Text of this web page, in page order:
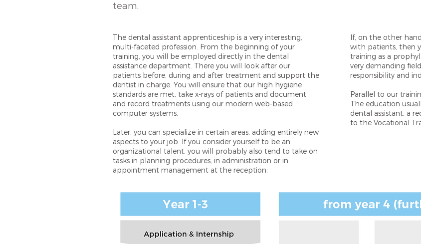
team.
The dental assistant apprenticeship is a very interesting,
multi-faceted profession. From the beginning of your
training, you will be employed directly in the dental
assistance department. There you will look after our
patients before, during and after treatment and support the
dentist in charge. You will ensure that our high hygiene
standards are met, take x-rays of patients and document
and record treatments using our modern web-based
computer systems.
Later, you can specialize in certain areas, adding entirely new
aspects to your job. If you consider yourself to be an
organizational talent, you will probably also tend to take on
tasks in planning procedures, in administration or in
appointment management at the reception.
If, on the other
with patients, then
training as a
very demanding
responsibility and
Parallel to our
The education
dental assistant, a
to the Vocational